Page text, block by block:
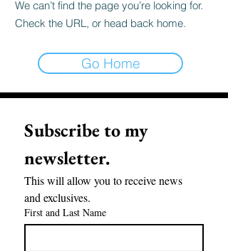
We can’t find the page you’re looking for.
Check the URL, or head back home.
Go Home
Subscribe to my
newsletter.
This will allow you to receive news
and exclusives.
First and Last Name